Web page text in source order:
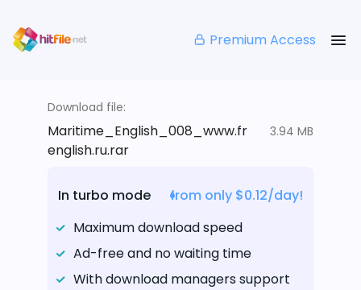
Premium Access
Download file:
Maritime_English_008_www.fr
english.ru.rar
3.94 MB
In turbo mode
from only $0.12/day!
Maximum download speed
Ad-free and no waiting time
With download managers support